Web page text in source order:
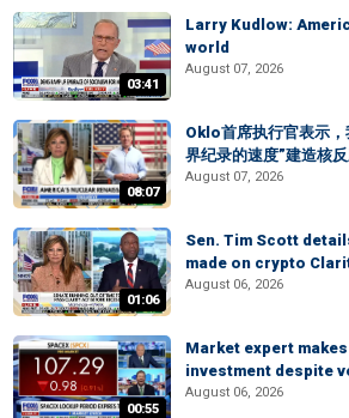
03:41
Larry Kudlow:
world
August 07, 2026
08:07
Oklo首席执行官表示
界纪录的速度”建造核反
August 07, 2026
01:06
Sen. Tim Scott
made on crypto
August 06, 2026
00:55
Market expert
investment despite
August 06, 2026